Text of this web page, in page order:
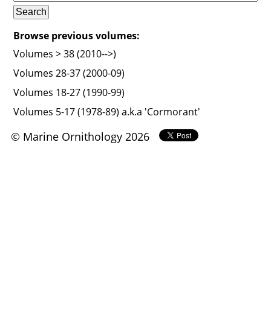
Browse previous volumes:
Volumes > 38 (2010-->)
Volumes 28-37 (2000-09)
Volumes 18-27 (1990-99)
Volumes 5-17 (1978-89) a.k.a 'Cormorant'
© Marine Ornithology 2026